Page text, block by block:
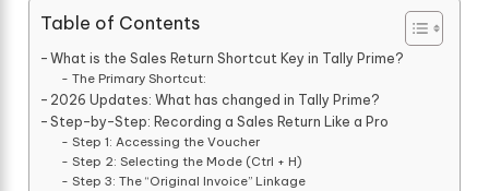
Table of Contents
What is the Sales Return Shortcut Key in Tally Prime?
The Primary Shortcut:
2026 Updates: What has changed in Tally Prime?
Step-by-Step: Recording a Sales Return Like a Pro
Step 1: Accessing the Voucher
Step 2: Selecting the Mode (Ctrl + H)
Step 3: The “Original Invoice” Linkage